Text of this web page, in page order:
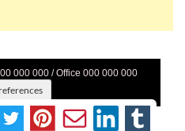
000 000 / Office 000 000 000
Policy |Legal|About Us
Us